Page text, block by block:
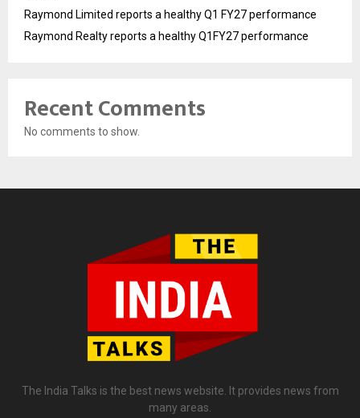
Raymond Limited reports a healthy Q1 FY27 performance
Raymond Realty reports a healthy Q1FY27 performance
Recent Comments
No comments to show.
The India Talks is the best news website. It provides news from
many areas.